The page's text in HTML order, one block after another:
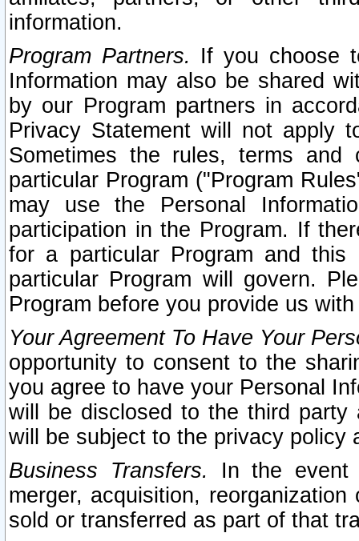
information.
Program Partners. If you choose
Information may also be shared
by our Program partners in
Privacy Statement will not apply
Sometimes the rules, terms
particular Program ("Program
may use the Personal
participation in the Program. If
for a particular Program and
particular Program will govern.
Program before you provide us
Your Agreement To Have Your
opportunity to consent to the
you agree to have your Personal
will be disclosed to the third party
will be subject to the privacy policy
Business Transfers.
In the event
merger, acquisition,
sold or transferred as part of that